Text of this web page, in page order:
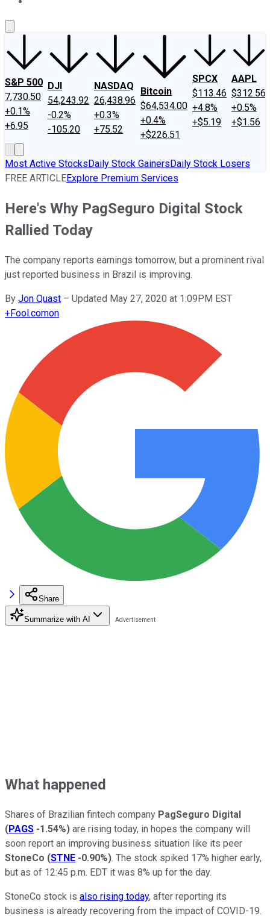
S&P 500
7,730.50
+0.1%
+6.95
DJI
54,243.92
-0.2%
-105.20
NASDAQ
26,438.96
+0.3%
+75.52
Bitcoin
$64,534.00
+0.4%
+$226.51
SPCX
$113.46
+4.8%
+$5.19
AAPL
$312.56
+0.5%
+$1.56
Most Active StocksDaily Stock GainersDaily Stock Losers
FREE ARTICLEExplore Premium Services
Here's Why PagSeguro Digital Stock
Rallied Today
The company reports earnings tomorrow, but a prominent rival
just reported business in Brazil is improving.
By Jon Quast – Updated May 27, 2020 at 1:09PM EST
+Fool.comon
Share
Summarize with AI
What happened
Shares of Brazilian fintech company PagSeguro Digital
(PAGS -1.54%) are rising today, in hopes the company will
soon report an improving business situation like its peer
StoneCo (STNE -0.90%). The stock spiked 17% higher early,
but as of 12:45 p.m. EDT it was 8% up for the day.
StoneCo stock is also rising today, after reporting its
business is already recovering from the impact of COVID-19.